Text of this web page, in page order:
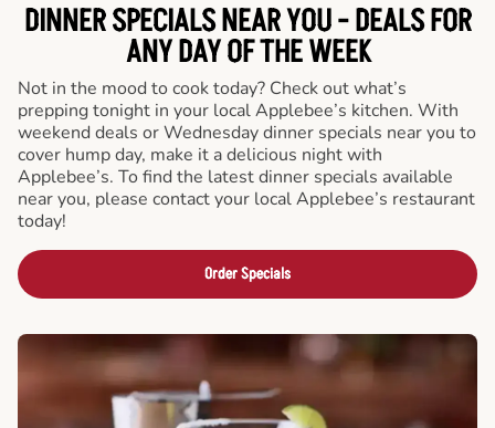
DINNER SPECIALS NEAR YOU - DEALS FOR
ANY DAY OF THE WEEK
Not in the mood to cook today? Check out what’s
prepping tonight in your local Applebee’s kitchen. With
weekend deals or Wednesday dinner specials near you to
cover hump day, make it a delicious night with
Applebee’s. To find the latest dinner specials available
near you, please contact your local Applebee’s restaurant
today!
Order Specials